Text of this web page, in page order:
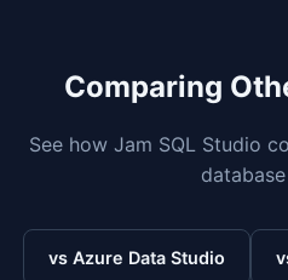
Comparing
See how Jam SQL Studio
vs Azure Data Studio